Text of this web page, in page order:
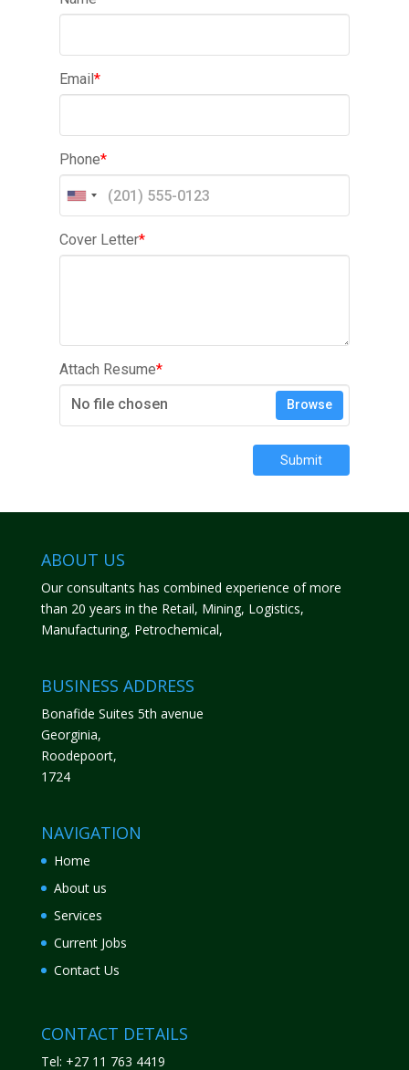
Email*
Phone*
Cover Letter*
Attach Resume*
No file chosen
Browse
Submit
ABOUT US
Our consultants has combined experience of more
than 20 years in the Retail, Mining, Logistics,
Manufacturing, Petrochemical,
BUSINESS ADDRESS
Bonafide Suites 5th avenue
Georginia,
Roodepoort,
1724
NAVIGATION
Home
About us
Services
Current Jobs
Contact Us
CONTACT DETAILS
Tel: +27 11 763 4419